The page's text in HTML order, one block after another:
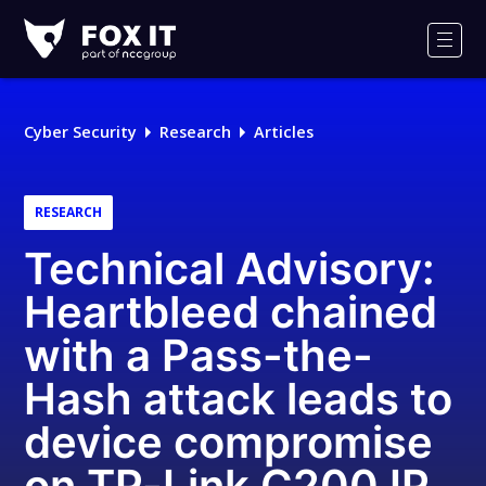
IT
Logo
Cyber Security Research Articles
RESEARCH
Technical Advisory:
Heartbleed chained
with a Pass-the-
Hash attack leads to
device compromise